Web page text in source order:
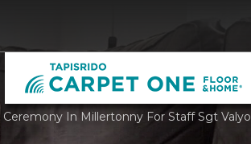
In Millertonny For Staff Sgt